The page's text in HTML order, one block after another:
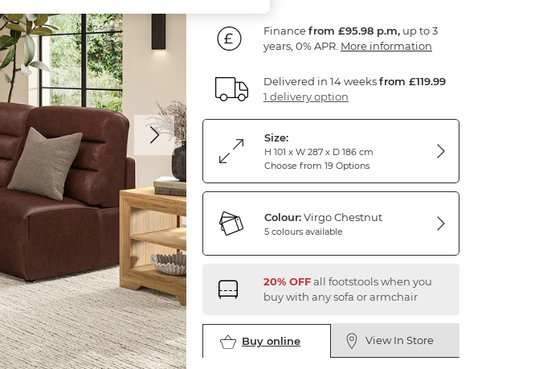
Financefrom £95.98 p.m, up to 3
years, 0% APR. More information
Delivered in 14 weeksfrom £119.99
1 delivery option
Size:
H 101 x W 287 x D 186 cm
Choose from 19 Options
Colour:Virgo Chestnut
5 colours available
20% OFFall footstools when you
buy with any sofa or armchair
Buy online View In Store